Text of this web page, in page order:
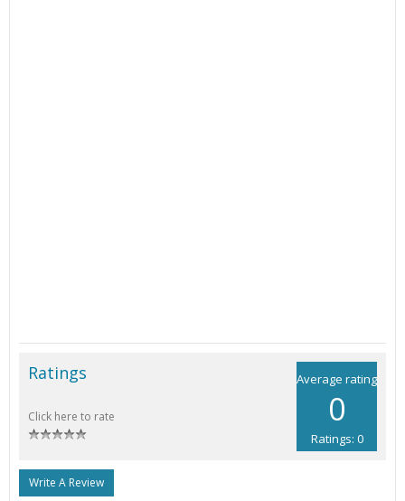
Average rating
0
Ratings: 0
Ratings
Click here to rate
Write A Review